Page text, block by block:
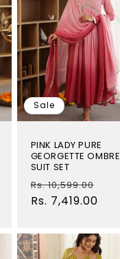
Sale
PINK LADY PURE
GEORGETTE OMBRE
SUIT SET
Regular
price
Rs. 10,599.00
Rs. 7,419.00